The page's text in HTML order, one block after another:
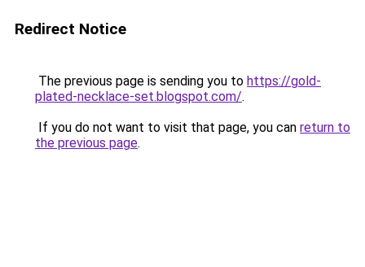
Redirect Notice
The previous page is sending you to https://gold-
plated-necklace-set.blogspot.com/.
If you do not want to visit that page, you can return to
the previous page.